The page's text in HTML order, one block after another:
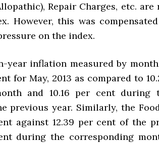
Repair Charges, etc.
However, this was
on the index.
year inflation measured by
for May, 2013 as compared to
and 10.16 per cent during
previous year. Similarly, the
against 12.39 per cent of the
during the corresponding